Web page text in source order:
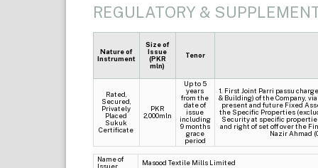
REGULATORY &
Nature of
Instrument
Size of
Issue
(PKR
mln)
Tenor
Rated,
Secured,
Privately
Placed
Sukuk
Certificate
PKR
2,000mln
Up to 5
years
from the
date of
issue
including
9 months
grace
period
1. First Joint Parri passu
& Building) of the Company,
present and future Fixed
the Specific Properties
Security at specific
and right of set off over the
Nazir Ahmad
Name of
Issuer
Masood Textile Mills Limited